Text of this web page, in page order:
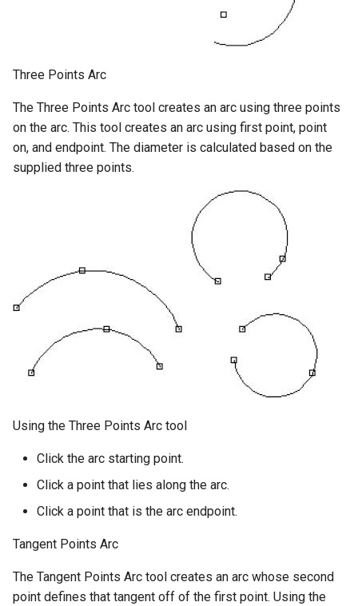
Three Points Arc
The Three Points Arc tool creates an arc using three points
on the arc. This tool creates an arc using first point, point
on, and endpoint. The diameter is calculated based on the
supplied three points.
Using the Three Points Arc tool
Click the arc starting point.
Click a point that lies along the arc.
Click a point that is the arc endpoint.
Tangent Points Arc
The Tangent Points Arc tool creates an arc whose second
point defines that tangent off of the first point. Using the